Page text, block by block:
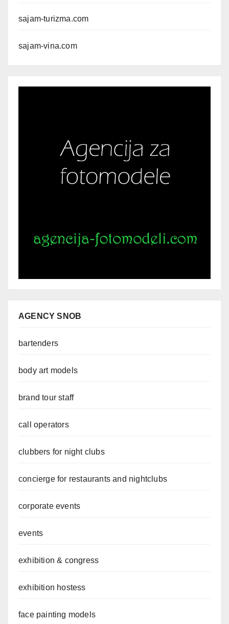
sajam-turizma.com
sajam-vina.com
AGENCY SNOB
bartenders
body art models
brand tour staff
call operators
clubbers for night clubs
concierge for restaurants and nightclubs
corporate events
events
exhibition & congress
exhibition hostess
face painting models